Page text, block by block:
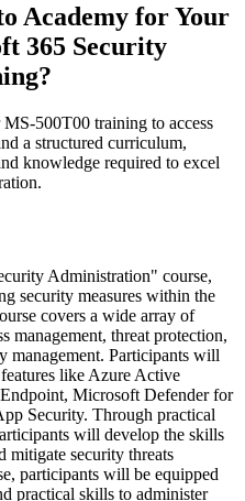
Academy for Your
365 Security
500T00 training to access
a structured curriculum,
knowledge required to excel
Administration" course,
security measures within the
covers a wide array of
management, threat protection,
management. Participants will
like Azure Active
Microsoft Defender for
Security. Through practical
will develop the skills
mitigate security threats
participants will be equipped
practical skills to administer